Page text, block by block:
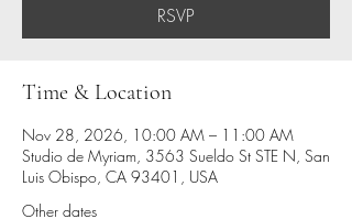
RSVP
Time & Location
Nov 28, 2026, 10:00 AM – 11:00 AM
Studio de Myriam, 3563 Sueldo St STE N, San
Luis Obispo, CA 93401, USA
Other dates